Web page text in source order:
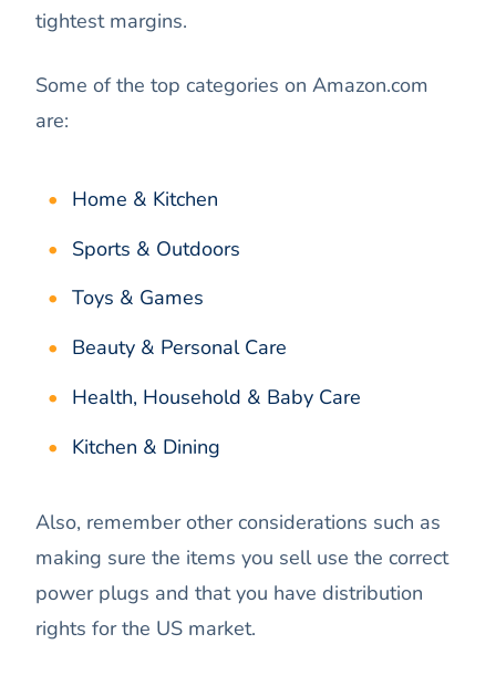
tightest margins.
Some of the top categories on Amazon.com
are:
Home & Kitchen
Sports & Outdoors
Toys & Games
Beauty & Personal Care
Health, Household & Baby Care
Kitchen & Dining
Also, remember other considerations such as
making sure the items you sell use the correct
power plugs and that you have distribution
rights for the US market.